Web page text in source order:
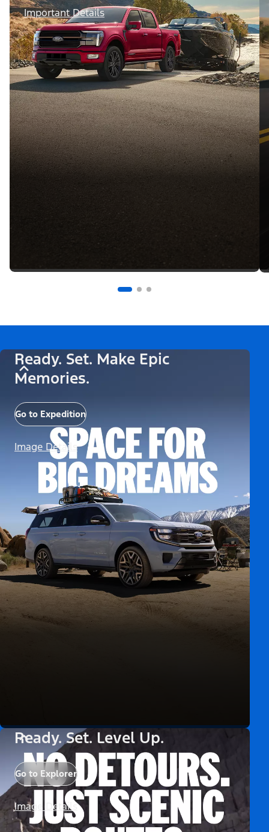
Important Details
Ready. Set. Make Epic
Memories.
Go to Expedition
Image Details
Ready. Set. Level Up.
Go to Explorer
Image Details